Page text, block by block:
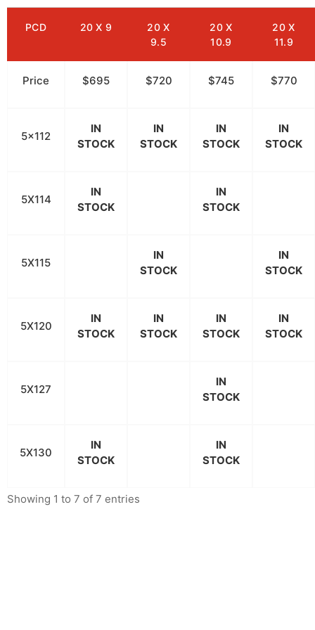
PCD 20 X 9
20 X
9.5
20 X
10.9
20 X
11.9
Price $695 $720 $745 $770
5x112
IN
STOCK
IN
STOCK
IN
STOCK
IN
STOCK
5X114
IN
STOCK
IN
STOCK
5X115
IN
STOCK
IN
STOCK
5X120
IN
STOCK
IN
STOCK
IN
STOCK
IN
STOCK
5X127
IN
STOCK
5X130
IN
STOCK
IN
STOCK
Showing 1 to 7 of 7 entries